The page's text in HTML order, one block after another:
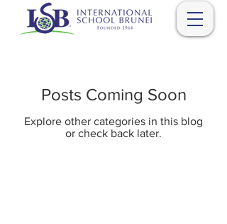
Posts Coming Soon
Explore other categories in this blog
or check back later.